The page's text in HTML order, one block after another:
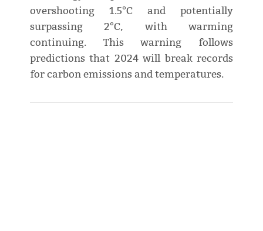
overshooting 1.5°C and potentially
surpassing 2°C, with warming
continuing. This warning follows
predictions that 2024 will break records
for carbon emissions and temperatures.